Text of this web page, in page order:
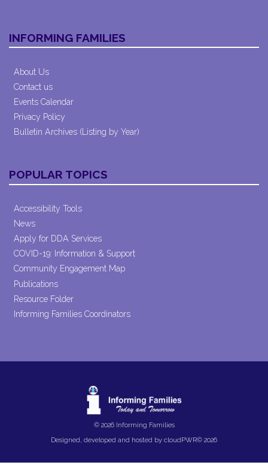
INFORMING FAMILIES
About Us
Contact us
Events Calendar
Privacy Policy
Bulletin Archives (Listing by Year)
POPULAR TOPICS
Accessibility Tools
News
Apply for DDA Services
COVID-19: Information & Support
Community Engagement Map
Publications
Resource Folder
Informing Families Coordinators
© 2026 Informing Families
Designed, developed and hosted by cloudPWR© 2026